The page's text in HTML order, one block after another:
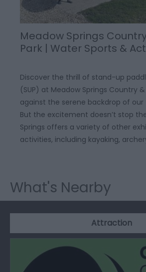
Meadow Springs
Park | Water Sports &
Discover the thrill of stand-up
(SUP) at Meadow Springs Country &
against the serene backdrop of
But the excitement doesn’t stop
Springs offers a variety of other
activities, including kayaking,
What's Nearby
Attraction